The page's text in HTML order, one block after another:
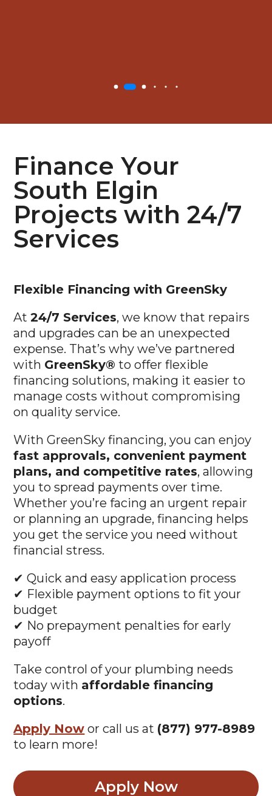
Finance Your
South Elgin
Projects with 24/7
Services
Flexible Financing with GreenSky
At24/7 Services, we know that repairs
and upgrades can be an unexpected
expense. That’s why we’ve partnered
with GreenSky® to offer flexible
financing solutions, making it easier to
manage costs without compromising
on quality service.
With GreenSky financing, you can enjoy
fast approvals, convenient payment
plans, and competitive rates, allowing
you to spread payments over time.
Whether you’re facing an urgent repair
or planning an upgrade, financing helps
you get the service you need without
financial stress.
✔ Quick and easy application process
✔ Flexible payment options to fit your
budget
✔ No prepayment penalties for early
payoff
Take control of your plumbing needs
today with affordable financing
options.
Apply Now or call us at (877) 977-8989
to learn more!
Apply Now